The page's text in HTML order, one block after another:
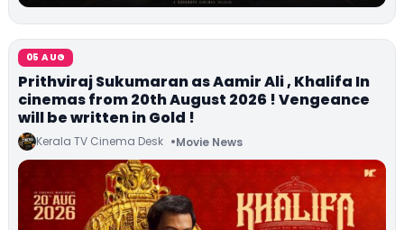
05 AUG
Prithviraj Sukumaran as Aamir Ali , Khalifa In
cinemas from 20th August 2026 ! Vengeance
will be written in Gold !
Kerala TV Cinema Desk Movie News